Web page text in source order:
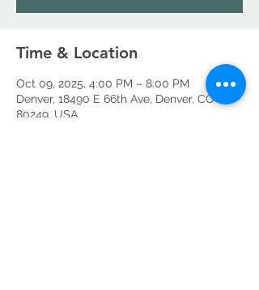
Time & Location
Oct 09, 2025, 4:00 PM – 8:00 PM
Denver, 18490 E 66th Ave, Denver, CO
80249, USA